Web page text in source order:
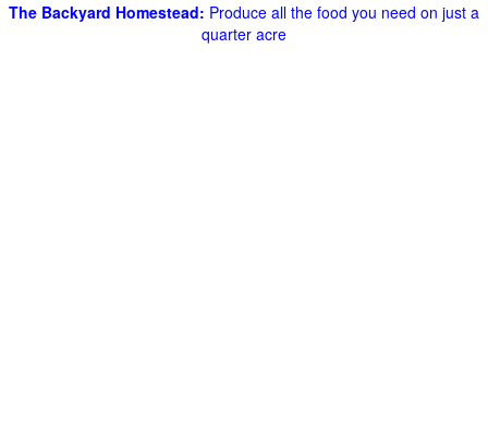
The Backyard Homestead: Produce all the food you need on just a
quarter acre